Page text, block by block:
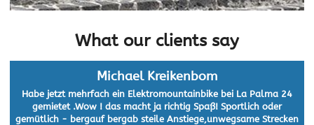
What our clients say
Michael Kreikenbom
Habe jetzt mehrfach ein Elektromountainbike bei La Palma 24
gemietet .Wow ! das macht ja richtig Spaß! Sportlich oder
gemütlich - bergauf bergab steile Anstiege,unwegsame Strecken